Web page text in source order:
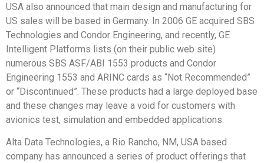
USA also announced that main design and manufacturing for
US sales will be based in Germany. In 2006 GE acquired SBS
Technologies and Condor Engineering, and recently, GE
Intelligent Platforms lists (on their public web site)
numerous SBS ASF/ABI 1553 products and Condor
Engineering 1553 and ARINC cards as “Not Recommended”
or “Discontinued”. These products had a large deployed base
and these changes may leave a void for customers with
avionics test, simulation and embedded applications.
Alta Data Technologies, a Rio Rancho, NM, USA based
company has announced a series of product offerings that